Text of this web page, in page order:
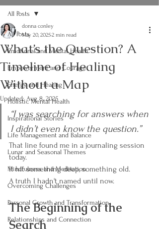
All Posts
Emotional and Mental Health
Empowerment and Courage
Energy and Healing
Holistic Mental Health
Inspirational Stories
Life Management and Balance
Lunar and Seasonal Themes
Mindfulness and Meditation
Overcoming Challenges
Personal Growth and Transformation
Relationships and Connection
All Posts
What’s the Question? A
Timeline of Healing
Without a Map
donna conley
May 20, 20252 min read
Updated: Aug 8, 2025
“I was searching for answers when
I didn’t even know the question.”
That line found me in a journaling session
today.
It hit something deep, something old.
A truth I hadn't named until now.
The Beginning of the
Search